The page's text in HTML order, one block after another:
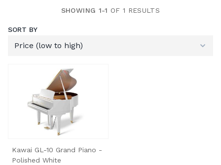
SHOWING 1-1 OF 1 RESULTS
SORT BY
Kawai GL-10 Grand Piano -
Polished White